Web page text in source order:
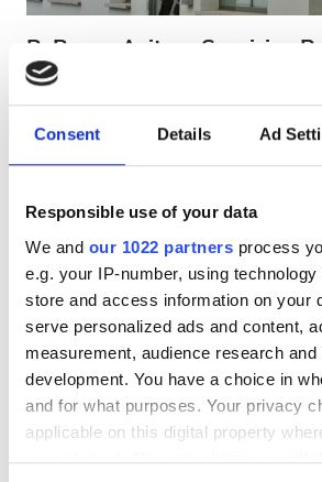
Consent Details Ad
Responsible use of your data
We and our 1022 partners process
e.g. your IP-number, using
store and access information on your
serve personalized ads and content,
measurement, audience research and
development. You have a choice in
and for what purposes. Your privacy
applicable on this digital property
your choices. You can change or
軽食
無料WiFi
テレビ画面
無料送迎
無料駐車場
価格
B. Braun Avitum Servicios
Santa Cruz de Tenerife
Tenerife, Spain - Canary Islands
市の中心から 37.8 km
EHICでカバー GHICでカバー
無料WiFi テレビスクリーン
1回の治療あたり
透析 HD €300
透析 HDF €350